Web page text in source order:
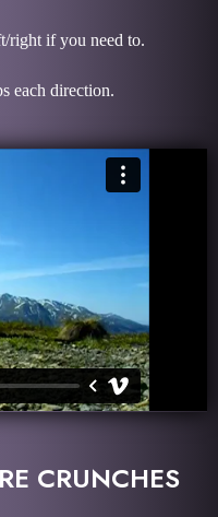
right if you need to.
each direction.
CRUNCHES